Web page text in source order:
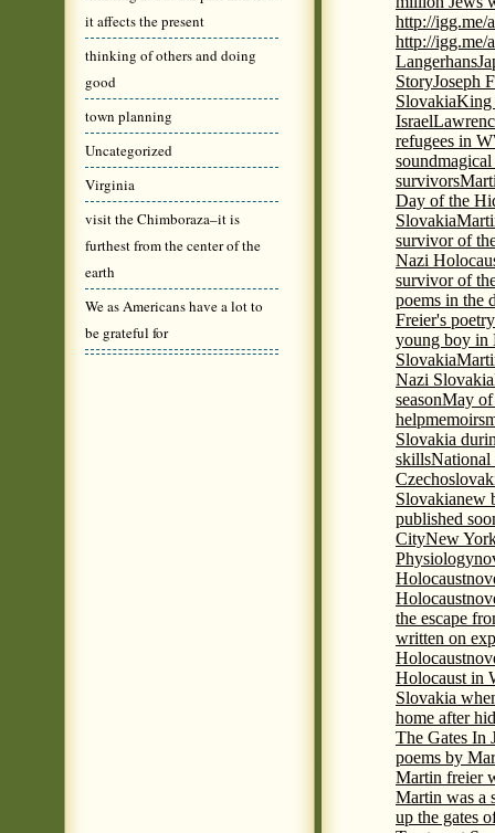
it affects the present
thinking of others and doing
good
town planning
Uncategorized
Virginia
visit the Chimboraza–it is
furthest from the center of the
earth
We as Americans have a lot to
be grateful for
http://igg.me/
http://igg.me/
Langerhans
StoryJoseph
SlovakiaKing
Israel
refugees in
sound
survivors
Day of the
Slovakia
survivor of
Nazi
survivor of
poems in the
Freier's
young boy in
Slovakia
Nazi Slovakia
seasonMay
helpmemoirs
Slovakia
skillsNational
Slovakianew
published
CityNew
Physiology
Holocaust
Holocaust
the escape
written on
Holocaust
Holocaust in
Slovakia
home after
The Gates In
poems by
Martin freier
Martin was a
up the gates